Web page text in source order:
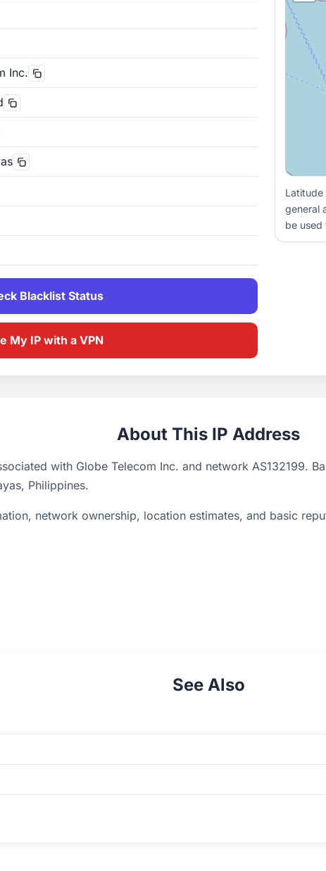
Inc.
Blacklist Status
My IP with a VPN
Latitude
general
be used
About This IP Address
with Globe Telecom Inc. and network AS132199.
Philippines.
network ownership, location estimates, and basic
See Also